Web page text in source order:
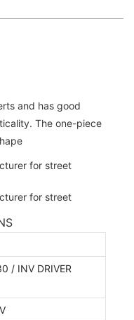
and has good
The one-piece
/ INV DRIVER